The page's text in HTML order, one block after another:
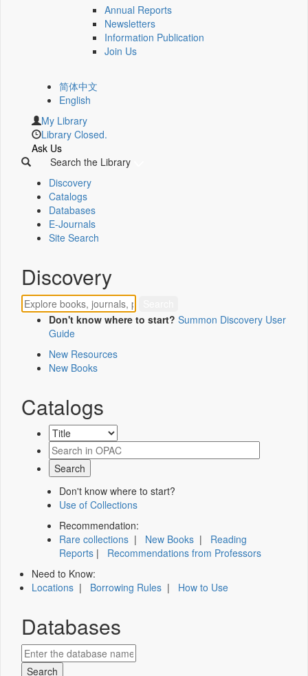
Annual Reports
Newsletters
Information Publication
Join Us
简体中文
English
My Library
Library Closed.
Ask Us
Search the Library
Discovery
Catalogs
Databases
E-Journals
Site Search
Discovery
Don't know where to start? Summon Discovery User
Guide
New Resources
New Books
Catalogs
Don't know where to start?
Use of Collections
Recommendation:
Rare collections | New Books | Reading
Reports | Recommendations from Professors
Need to Know:
Locations | Borrowing Rules | How to Use
Databases